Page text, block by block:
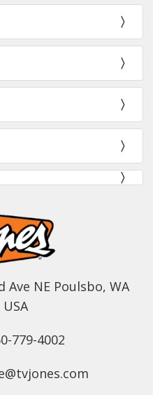
Ave NE Poulsbo, WA
779-4002